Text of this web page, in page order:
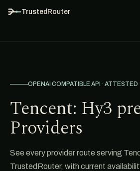
TrustedRouter
OPENAI COMPATIBLE API · ATTESTED
Tencent: Hy3
Providers
See every provider route serving
TrustedRouter, with current